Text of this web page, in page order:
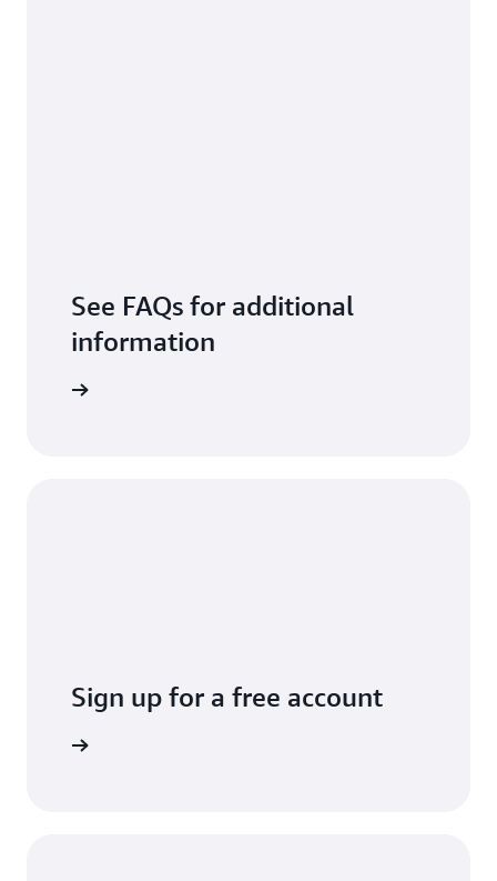
See FAQs for additional
information
Sign up for a free account